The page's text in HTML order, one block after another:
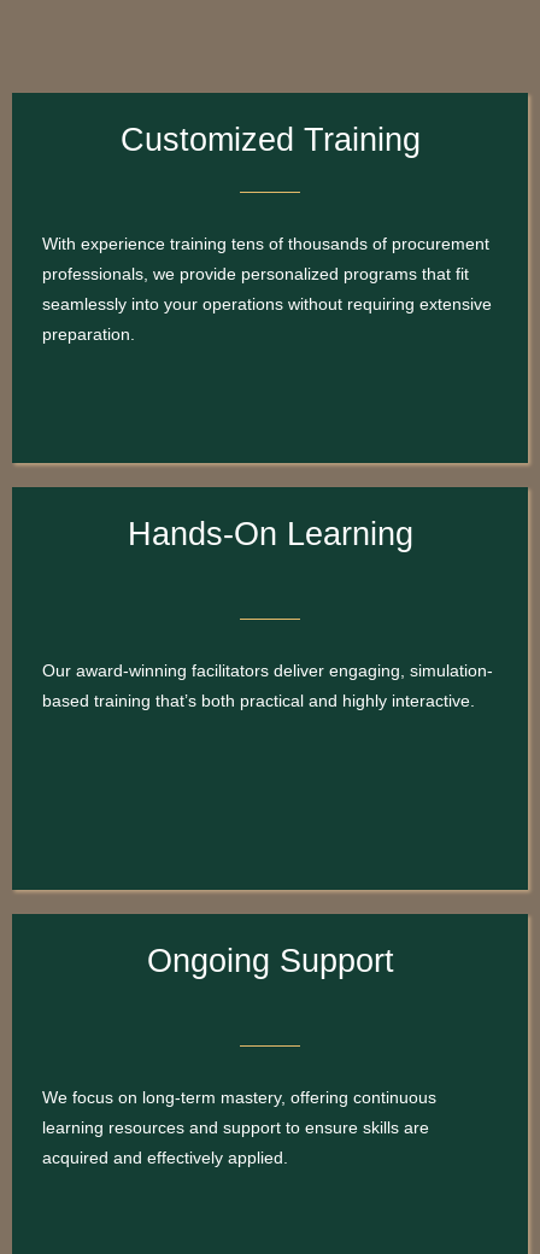
Customized Training
With experience training tens of thousands of procurement
professionals, we provide personalized programs that fit
seamlessly into your operations without requiring extensive
preparation.
Hands-On Learning
Our award-winning facilitators deliver engaging, simulation-
based training that’s both practical and highly interactive.
Ongoing Support
We focus on long-term mastery, offering continuous
learning resources and support to ensure skills are
acquired and effectively applied.